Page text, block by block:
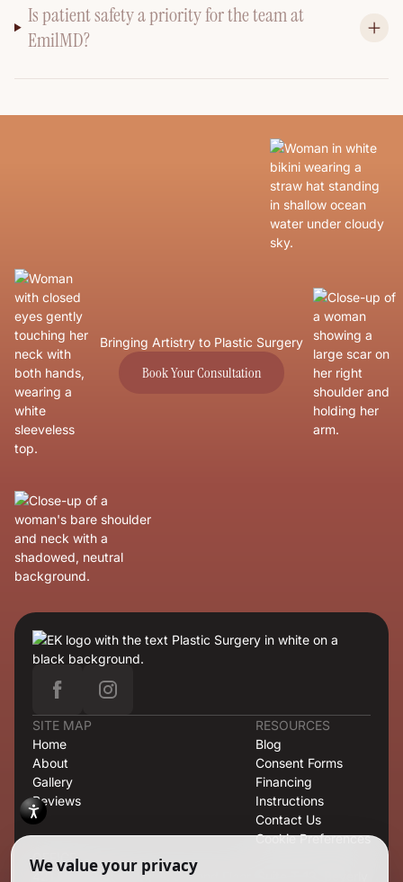
Is patient safety a priority for the team at
EmilMD?
Bringing Artistry to Plastic Surgery
Book Your Consultation
Book Your Consultation
SITE MAP
Home
About
Gallery
Reviews
RESOURCES
Blog
Consent Forms
Financing
Instructions
Contact Us
Cookie Preferences
OFFICE
421 North Rodeo Drive, Second Floor, Suite T-13, Beverly